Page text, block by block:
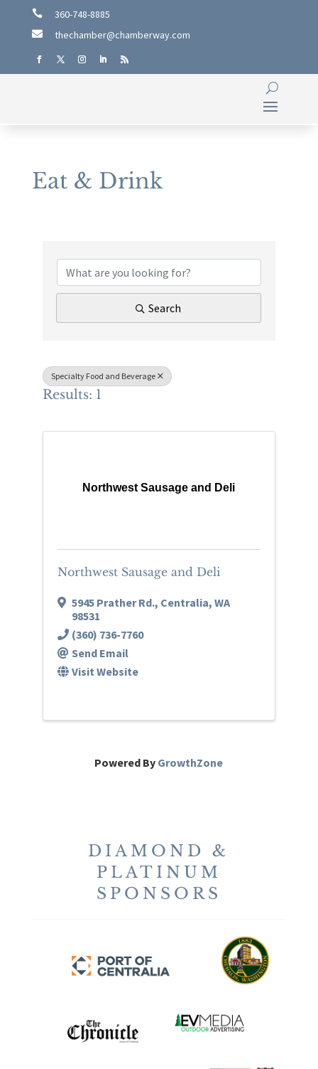
 360-748-8885
 thechamber@chamberway.com
Eat & Drink
Search
Specialty Food and Beverage
Results: 1
Northwest Sausage and Deli
Northwest Sausage and Deli
5945 Prather Rd., Centralia, WA
98531
(360) 736-7760
Send Email
Visit Website
Powered By GrowthZone
DIAMOND &
PLATINUM
SPONSORS